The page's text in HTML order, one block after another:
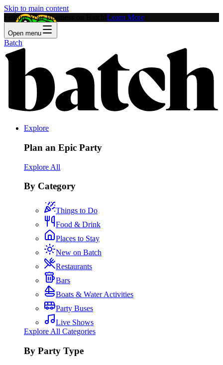
Skip to main content
Feature Your Business on Batch! Learn More
Open menu
Batch
Explore
Plan an Epic Party
Explore All
By Category
Things to Do
Food & Drink
Places to Stay
New on Batch
Restaurants
Bars
Boats & Water Activities
Party Buses
Live Shows
Explore All Categories
By Party Type